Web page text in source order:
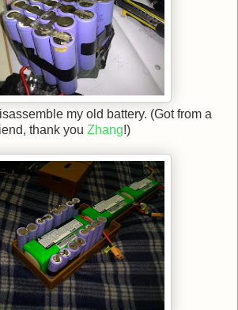
my old battery. (Got from a
thank you Zhang!)